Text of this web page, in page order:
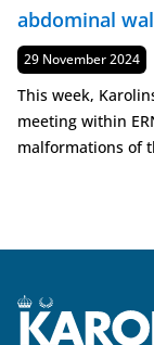
abdominal
Published
29 November 2024
This week,
meeting within
malformations of